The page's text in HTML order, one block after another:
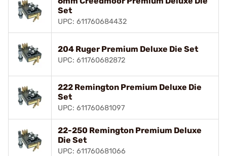
Set
UPC: 611760684432
204 Ruger Premium Deluxe Die Set
UPC: 611760682872
222 Remington Premium Deluxe Die
Set
UPC: 611760681097
22-250 Remington Premium Deluxe
Die Set
UPC: 611760681066